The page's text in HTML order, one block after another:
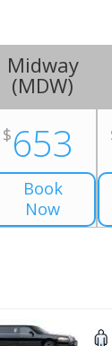
Midway
(MDW)
$653
Book
Now